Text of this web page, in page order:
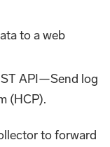
to a web
API—Send log
(HCP).
to forward